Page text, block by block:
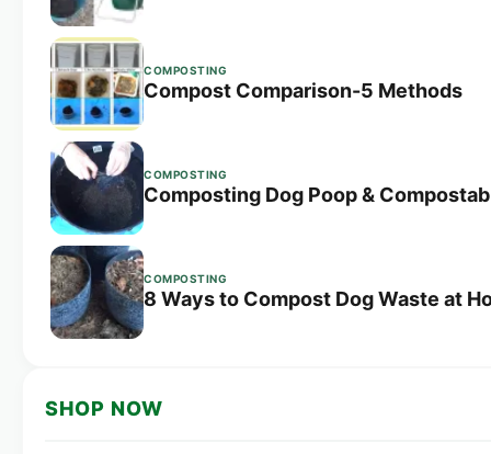
COMPOSTING
Compost Comparison-5 Methods
COMPOSTING
Composting Dog Poop &
COMPOSTING
8 Ways to Compost Dog Waste at
SHOP NOW